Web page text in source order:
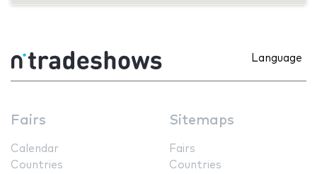
Language
Fairs
Calendar
Countries
Sitemaps
Fairs
Countries